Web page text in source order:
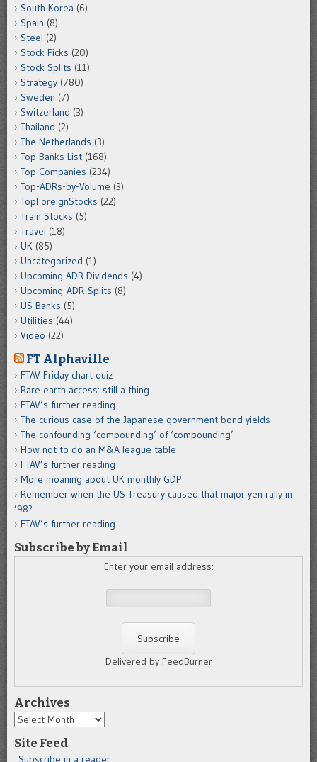
South Korea (6)
Spain (8)
Steel (2)
Stock Picks (20)
Stock Splits (11)
Strategy (780)
Sweden (7)
Switzerland (3)
Thailand (2)
The Netherlands (3)
Top Banks List (168)
Top Companies (234)
Top-ADRs-by-Volume (3)
TopForeignStocks (22)
Train Stocks (5)
Travel (18)
UK (85)
Uncategorized (1)
Upcoming ADR Dividends (4)
Upcoming-ADR-Splits (8)
US Banks (5)
Utilities (44)
Video (22)
FT Alphaville
FTAV Friday chart quiz
Rare earth access: still a thing
FTAV’s further reading
The curious case of the Japanese government bond yields
The confounding ‘compounding’ of ‘compounding’
How not to do an M&A league table
FTAV’s further reading
More moaning about UK monthly GDP
Remember when the US Treasury caused that major yen rally in
’98?
FTAV’s further reading
Subscribe by Email
Enter your email address:
Delivered by FeedBurner
Archives
Archives
Site Feed
Subscribe in a reader